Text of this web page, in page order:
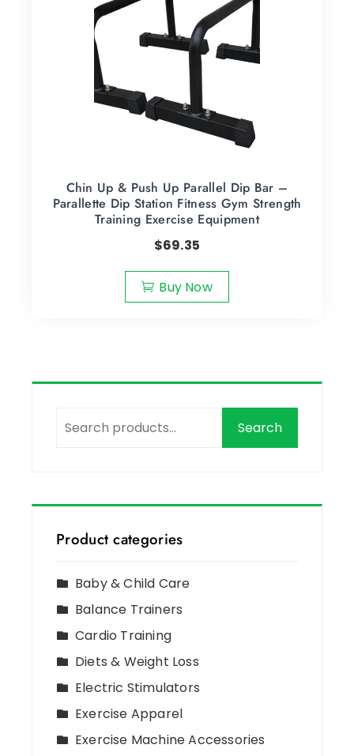
Chin Up & Push Up Parallel Dip Bar –
Parallette Dip Station Fitness Gym Strength
Training Exercise Equipment
$69.35
Buy Now
Search
Product categories
Baby & Child Care
Balance Trainers
Cardio Training
Diets & Weight Loss
Electric Stimulators
Exercise Apparel
Exercise Machine Accessories